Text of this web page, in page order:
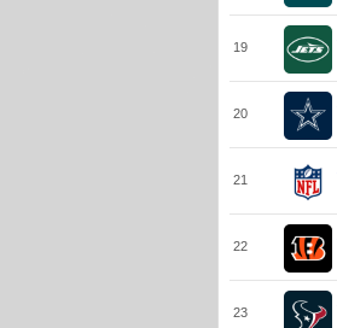
19
20
21
22
23